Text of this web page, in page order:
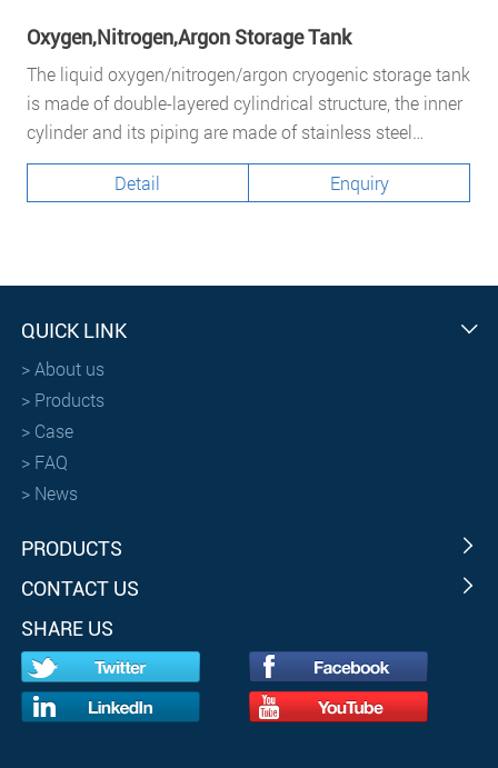
Oxygen,Nitrogen,Argon Storage Tank
The liquid oxygen/nitrogen/argon cryogenic storage tank
is made of double-layered cylindrical structure, the inner
cylinder and its piping are made of stainless steel
S30408, the outer casing is made of alloy steel Q245R...
Detail
Enquiry
QUICK LINK
>About us
> Products
> Case
> FAQ
> News
PRODUCTS
CONTACT US
SHARE US